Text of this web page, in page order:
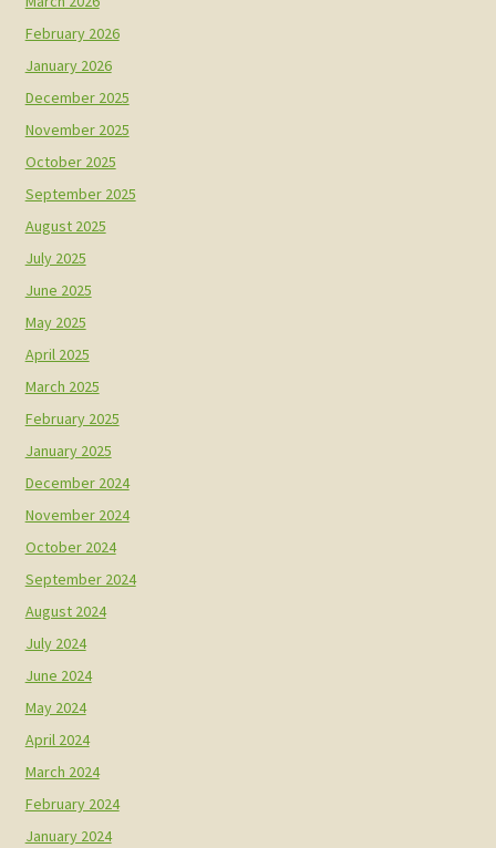
February 2026
January 2026
December 2025
November 2025
October 2025
September 2025
August 2025
July 2025
June 2025
May 2025
April 2025
March 2025
February 2025
January 2025
December 2024
November 2024
October 2024
September 2024
August 2024
July 2024
June 2024
May 2024
April 2024
March 2024
February 2024
January 2024